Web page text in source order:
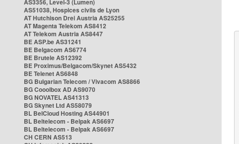
AS3356, Level-3 (Lumen)
AS51038, Hospices civils de Lyon
AT Hutchison Drei Austria AS25255
AT Magenta Telekom AS8412
AT Telekom Austria AS8447
BE ASP.be AS31241
BE Belgacom AS6774
BE Brutele AS12392
BE Proximus/Belgacom/Skynet AS5432
BE Telenet AS6848
BG Bulgarian Telecom / Vivacom AS8866
BG Cooolbox AD AS9070
BG NOVATEL AS41313
BG Skynet Ltd AS58079
BL BelCloud Hosting AS44901
BL Beltelecom - Belpak AS6697
BL Beltelecom - Belpak AS6697
CH CERN AS513